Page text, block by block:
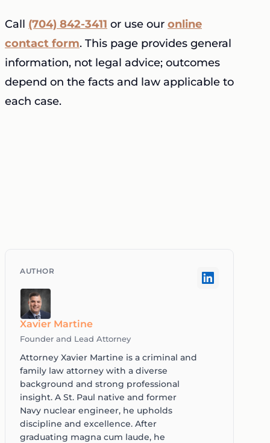
Call (704) 842-3411 or use our online
contact form. This page provides general
information, not legal advice; outcomes
depend on the facts and law applicable to
each case.
Xavier Martine
Founder and Lead Attorney
Attorney Xavier Martine is a criminal and
family law attorney with a diverse
background and strong professional
insight. A St. Paul native and former
Navy nuclear engineer, he upholds
discipline and excellence. After
graduating magna cum laude, he